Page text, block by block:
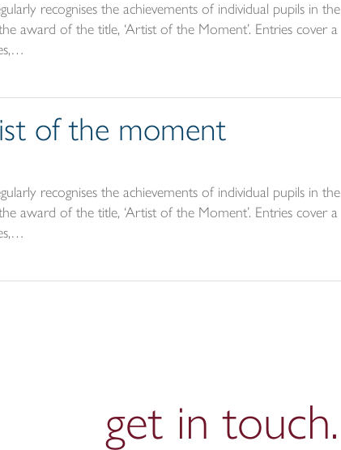
recognises the achievements of individual pupils in the
award of the title, ‘Artist of the Moment’. Entries cover a
of the moment
recognises the achievements of individual pupils in the
award of the title, ‘Artist of the Moment’. Entries cover a
get intouch.